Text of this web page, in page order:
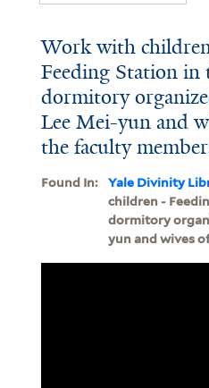
Work with
Feeding Station in
dormitory
Lee Mei-yun and
the faculty
Found In: Yale Divinity
children -
dormitory
yun and wives